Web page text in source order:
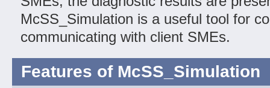
McSS_Simulation is a useful tool for
communicating with client SMEs.
Features of McSS_Simulation